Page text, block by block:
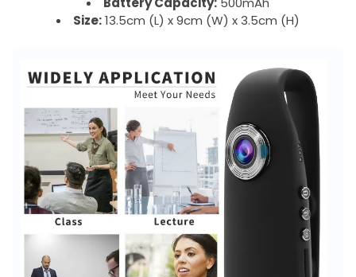
Size:13.5cm (L) x 9cm (W) x 3.5cm (H)